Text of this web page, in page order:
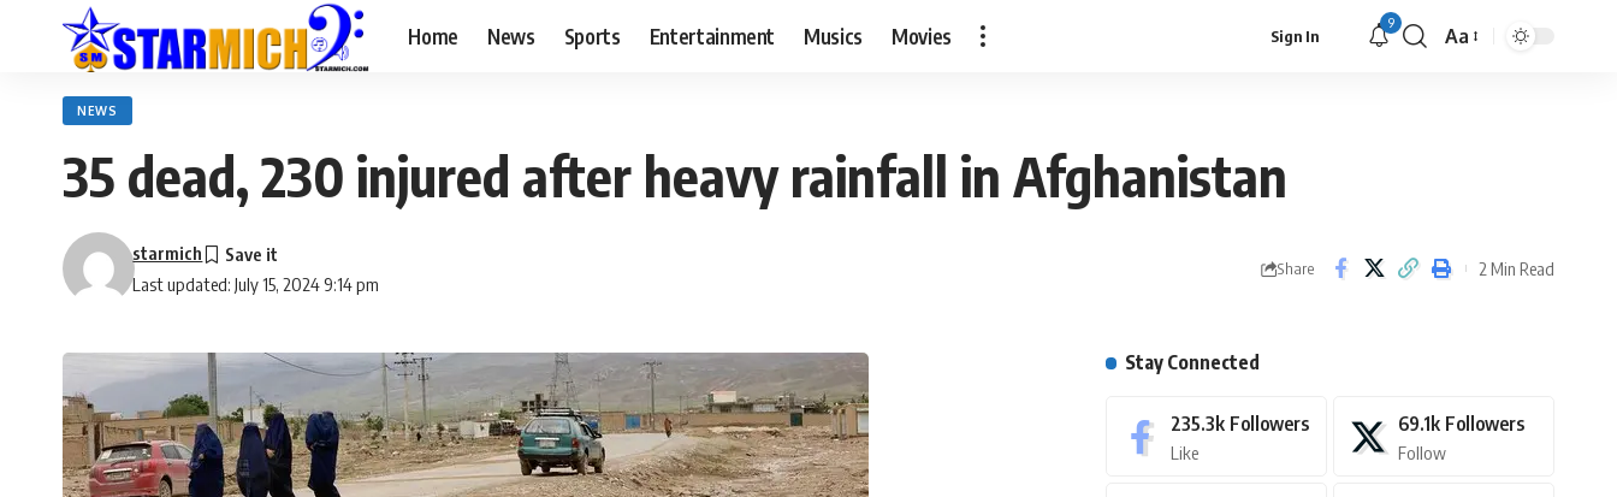
Home News Sports Entertainment Musics Movies Sign In
9
Aa
NEWS
35 dead, 230 injured after heavy rainfall in Afghanistan
Last updated: July 15, 2024 9:14 pm
starmich
Share 2 Min Read
Stay Connected
235.3k Followers
Like
69.1k Followers
Follow